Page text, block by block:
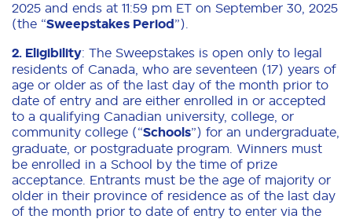
2025 and ends at 11:59 pm ET on September 30, 2025
(the “Sweepstakes Period”).
2. Eligibility: The Sweepstakes is open only to legal
residents of Canada, who are seventeen (17) years of
age or older as of the last day of the month prior to
date of entry and are either enrolled in or accepted
to a qualifying Canadian university, college, or
community college (“Schools”) for an undergraduate,
graduate, or postgraduate program. Winners must
be enrolled in a School by the time of prize
acceptance. Entrants must be the age of majority or
older in their province of residence as of the last day
of the month prior to date of entry to enter via the